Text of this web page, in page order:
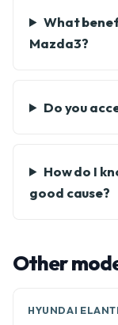
What
Mazda3?
Do you
How do I
good cause?
Other
HYUNDAI